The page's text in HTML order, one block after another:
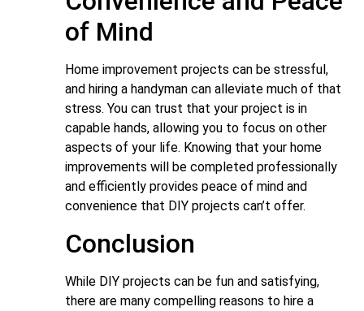
of Mind
Home improvement projects can be stressful,
and hiring a handyman can alleviate much of that
stress. You can trust that your project is in
capable hands, allowing you to focus on other
aspects of your life. Knowing that your home
improvements will be completed professionally
and efficiently provides peace of mind and
convenience that DIY projects can’t offer.
Conclusion
While DIY projects can be fun and satisfying,
there are many compelling reasons to hire a